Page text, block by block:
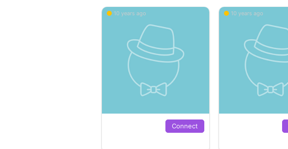
10 years ago
Connect
10 years ago